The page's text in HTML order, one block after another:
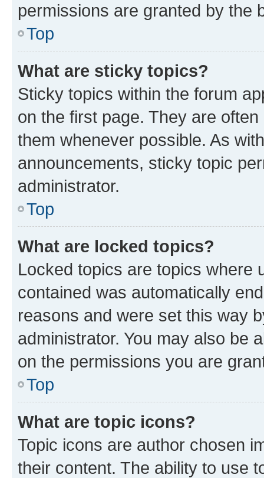
permissions are granted by the
Top
What are sticky topics?
Sticky topics within the forum
on the first page. They are
them whenever possible. As
announcements, sticky topic
administrator.
Top
What are locked topics?
Locked topics are topics where
contained was automatically
reasons and were set this way
administrator. You may also be
on the permissions you are
Top
What are topic icons?
Topic icons are author chosen
their content. The ability to use